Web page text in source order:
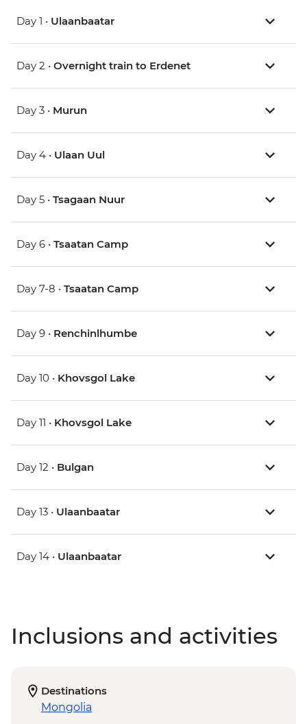
Day 1 • Ulaanbaatar
Day 2 • Overnight train to Erdenet
Day 3 • Murun
Day 4 • Ulaan Uul
Day 5 • Tsagaan Nuur
Day 6 • Tsaatan Camp
Day 7-8 • Tsaatan Camp
Day 9 • Renchinlhumbe
Day 10 • Khovsgol Lake
Day 11 • Khovsgol Lake
Day 12 • Bulgan
Day 13 • Ulaanbaatar
Day 14 • Ulaanbaatar
Inclusions and activities
Destinations
Mongolia